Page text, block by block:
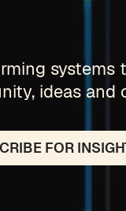
ideas and
FOR